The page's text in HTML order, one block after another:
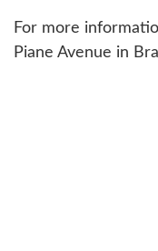
For more
Piane Avenue in